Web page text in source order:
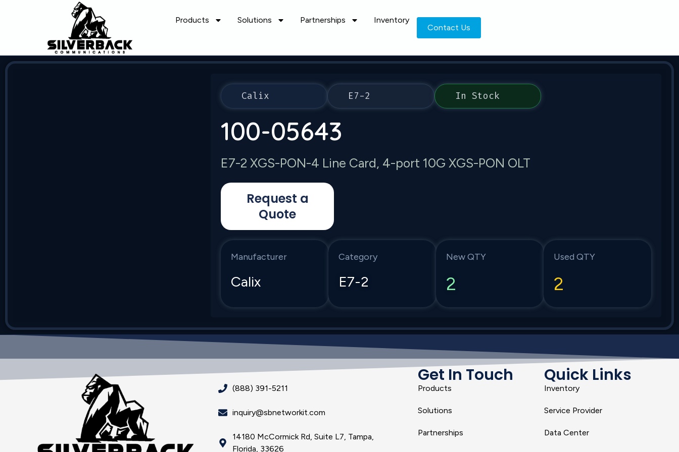
Products Solutions Partnerships Inventory
Contact Us
Calix E7-2 In Stock
100-05643
E7-2 XGS-PON-4 Line Card, 4-port 10G XGS-PON OLT
Request a
Quote
Manufacturer
Calix
Category
E7-2
New QTY
2
Used QTY
2
(888) 391-5211
inquiry@sbnetworkit.com
14180 McCormick Rd, Suite L7, Tampa,
Florida, 33626
Get In Touch
Products
Solutions
Partnerships
Quick Links
Inventory
Service Provider
Data Center